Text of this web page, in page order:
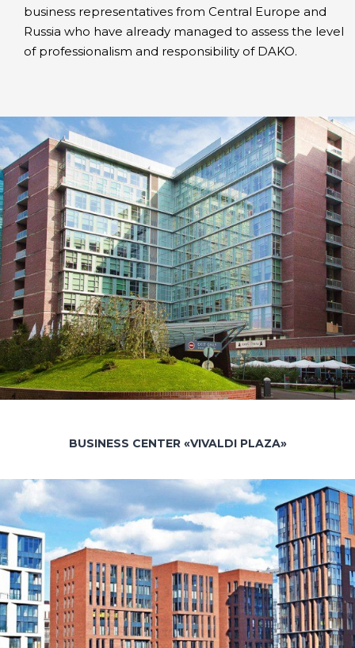
business representatives from Central Europe and
Russia who have already managed to assess the level
of professionalism and responsibility of DAKO.
BUSINESS CENTER «VIVALDI PLAZA»